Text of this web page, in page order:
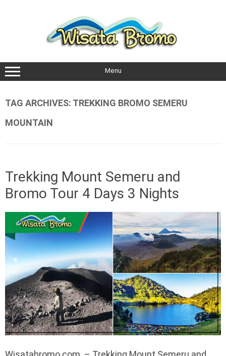
Menu
TAG ARCHIVES: TREKKING BROMO SEMERU
MOUNTAIN
Trekking Mount Semeru and
Bromo Tour 4 Days 3 Nights